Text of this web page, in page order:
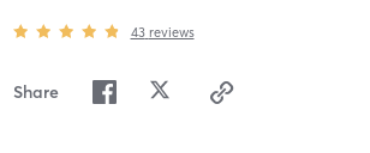
43 reviews
Share